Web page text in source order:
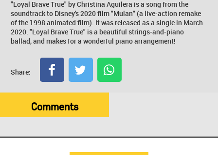
"Loyal Brave True" by Christina Aguilera is a song from the
soundtrack to Disney's 2020 film "Mulan" (a live-action remake
of the 1998 animated film). It was released as a single in March
2020. "Loyal Brave True" is a beautiful strings-and-piano
ballad, and makes for a wonderful piano arrangement!
Share:
Comments